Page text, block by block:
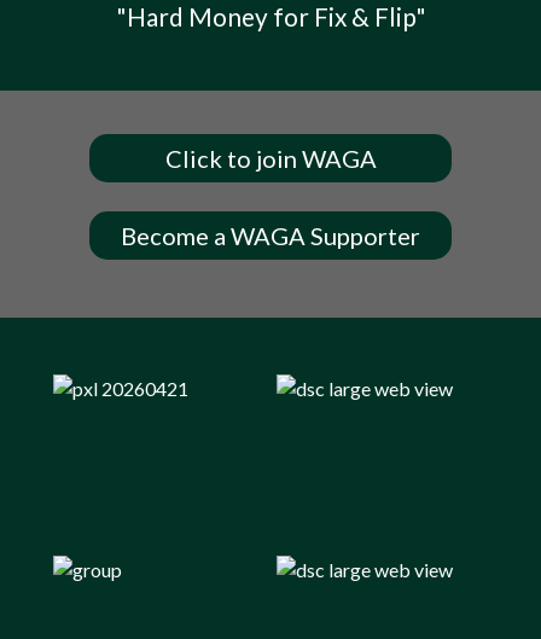
"Hard Money for Fix & Flip"
Click to join WAGA
Become a WAGA Supporter